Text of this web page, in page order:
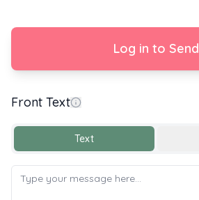
Log in to Send
Front Text
Text